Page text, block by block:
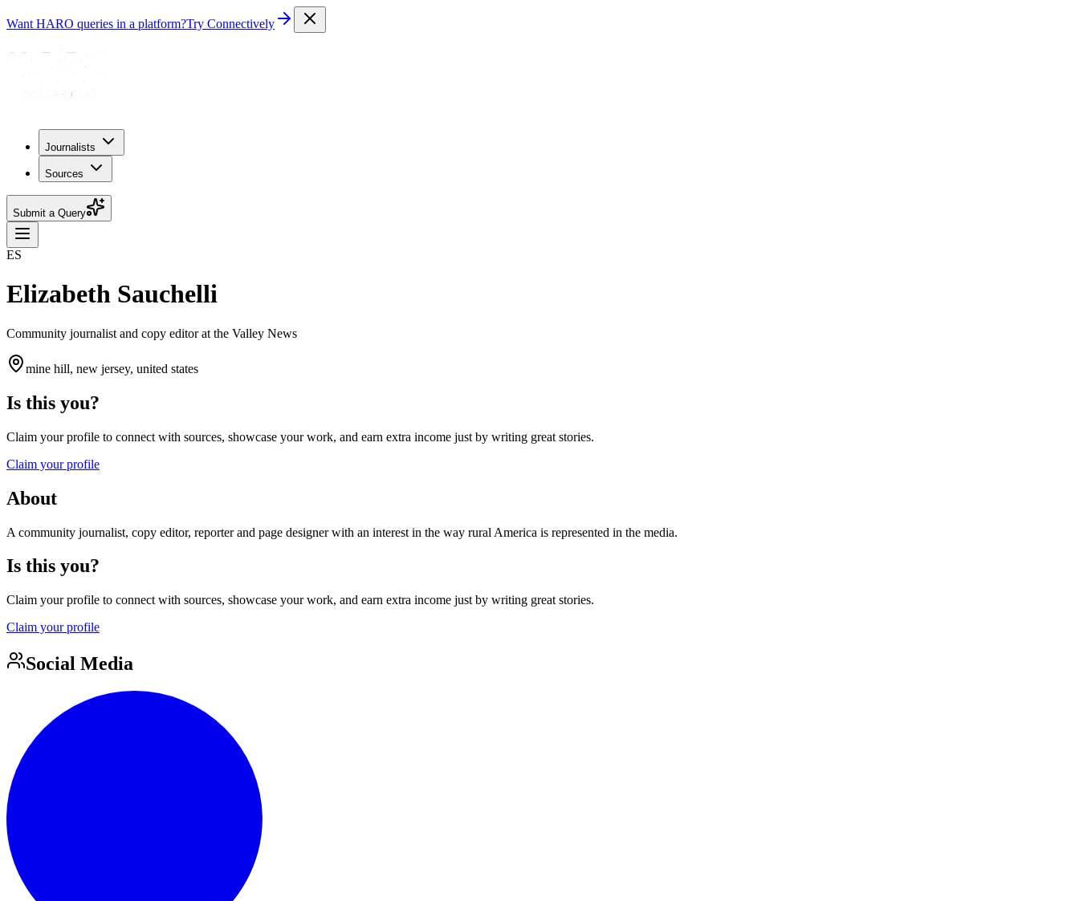
Want HARO queries in a platform?Try Connectively
Journalists
Sources
Submit a Query
ES
Elizabeth Sauchelli
Community journalist and copy editor at the Valley News
mine hill, new jersey, united states
Is this you?
Claim your profile to connect with sources, showcase your work, and earn extra income just by writing great stories.
Claim your profile
About
A community journalist, copy editor, reporter and page designer with an interest in the way rural America is represented in the media.
Is this you?
Claim your profile to connect with sources, showcase your work, and earn extra income just by writing great stories.
Claim your profile
Social Media